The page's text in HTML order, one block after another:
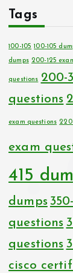
Tags
100-105 100-105
dumps 200-125
questions 200-
questions
exam questions
exam
415
dumps
questions
questions
cisco